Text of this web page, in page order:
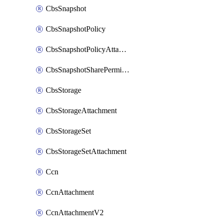
CbsSnapshot
CbsSnapshotPolicy
CbsSnapshotPolicyAttachment
CbsSnapshotSharePermission
CbsStorage
CbsStorageAttachment
CbsStorageSet
CbsStorageSetAttachment
Ccn
CcnAttachment
CcnAttachmentV2